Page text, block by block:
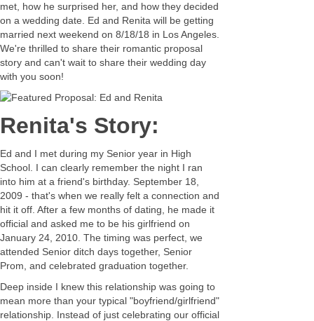
met, how he surprised her, and how they decided
on a wedding date. Ed and Renita will be getting
married next weekend on 8/18/18 in Los Angeles.
We're thrilled to share their romantic proposal
story and can't wait to share their wedding day
with you soon!
Renita's Story:
Ed and I met during my Senior year in High
School. I can clearly remember the night I ran
into him at a friend's birthday. September 18,
2009 - that's when we really felt a connection and
hit it off. After a few months of dating, he made it
official and asked me to be his girlfriend on
January 24, 2010. The timing was perfect, we
attended Senior ditch days together, Senior
Prom, and celebrated graduation together.
Deep inside I knew this relationship was going to
mean more than your typical "boyfriend/girlfriend"
relationship. Instead of just celebrating our official